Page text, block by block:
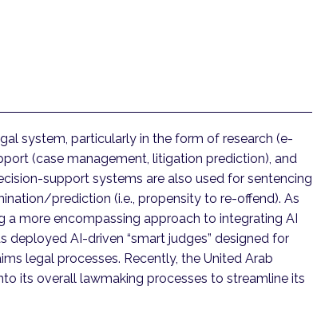
system, particularly in the form of research (e-
(case management, litigation prediction), and
support systems are also used for sentencing
prediction (i.e., propensity to re-offend). As
a more encompassing approach to integrating AI
deployed AI-driven “smart judges” designed for
legal processes. Recently, the United Arab
its overall lawmaking processes to streamline its